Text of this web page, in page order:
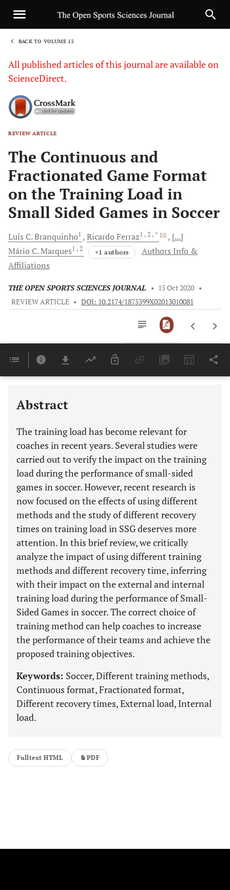
BACK TO VOLUME 13
All published articles of this journal are available on
ScienceDirect.
REVIEW ARTICLE
The Continuous and
Fractionated Game Format
on the Training Load in
Small Sided Games in Soccer
Luís C.Branquinho1 Ricardo Ferraz1 , 2 , *
[...]
Mário C.Marques1 , 2 +1 authors
Authors Info &
Affiliations
THE OPEN SPORTS SCIENCES JOURNAL • 15 Oct 2020 •
REVIEW ARTICLE • DOI: 10.2174/1875399X02013010081
Last 6 Months 11,803
Abstract
The training load has become relevant for
coaches in recent years. Several studies were
carried out to verify the impact on the training
load during the performance of small-sided
games in soccer. However, recent research is
now focused on the effects of using different
methods and the study of different recovery
times on training load in SSG deserves more
attention. In this brief review, we critically
analyze the impact of using different training
methods and different recovery time, inferring
with their impact on the external and internal
training load during the performance of Small-
Sided Games in soccer. The correct choice of
training method can help coaches to increase
the performance of their teams and achieve the
proposed training objectives.
Keywords: Soccer, Different training methods,
Continuous format, Fractionated format,
Different recovery times, External load, Internal
load.
Fulltext HTML PDF